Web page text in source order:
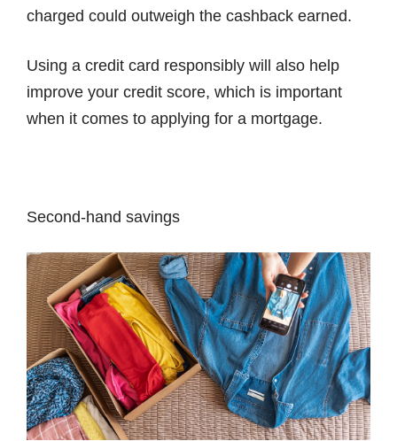
charged could outweigh the cashback earned.
Using a credit card responsibly will also help
improve your credit score, which is important
when it comes to applying for a mortgage.
Second-hand savings